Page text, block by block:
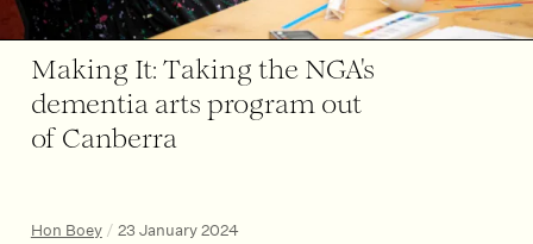
Making It: Taking the NGA's
dementia arts program out
of Canberra
Hon Boey / 23 January 2024